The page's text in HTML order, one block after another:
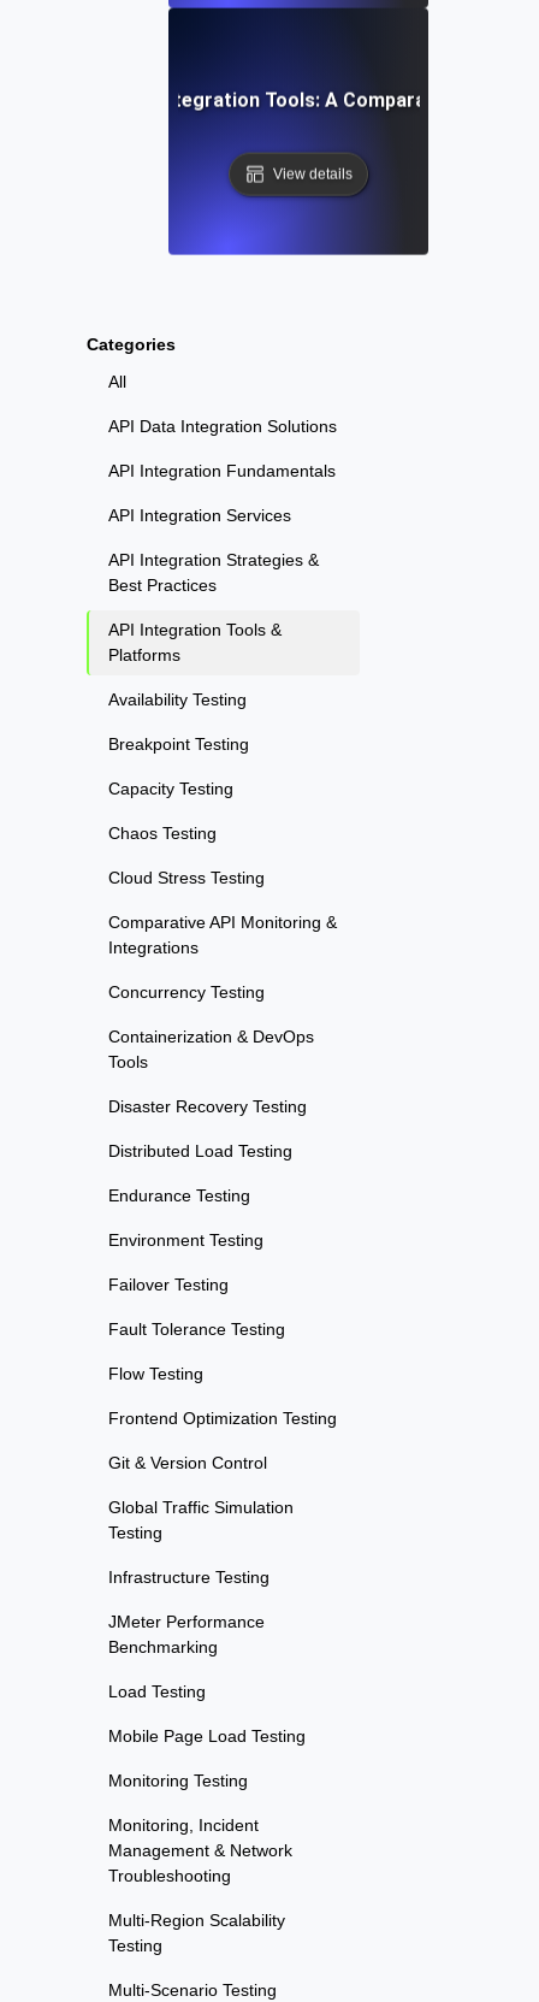
Categories
All
API Data Integration Solutions
API Integration Fundamentals
API Integration Services
API Integration Strategies &
Best Practices
API Integration Tools &
Platforms
Availability Testing
Breakpoint Testing
Capacity Testing
Chaos Testing
Cloud Stress Testing
Comparative API Monitoring &
Integrations
Concurrency Testing
Containerization & DevOps
Tools
Disaster Recovery Testing
Distributed Load Testing
Endurance Testing
Environment Testing
Failover Testing
Fault Tolerance Testing
Flow Testing
Frontend Optimization Testing
Git & Version Control
Global Traffic Simulation
Testing
Infrastructure Testing
JMeter Performance
Benchmarking
Load Testing
Mobile Page Load Testing
Monitoring Testing
Monitoring, Incident
Management & Network
Troubleshooting
Multi-Region Scalability
Testing
Multi-Scenario Testing
Top API Integration Tools: A Comparative Guide
View details